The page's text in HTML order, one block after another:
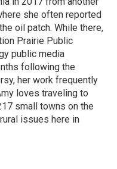
she often reported
oil patch. While there,
Prairie Public
public media
following the
her work frequently
loves traveling to
small towns on the
issues here in